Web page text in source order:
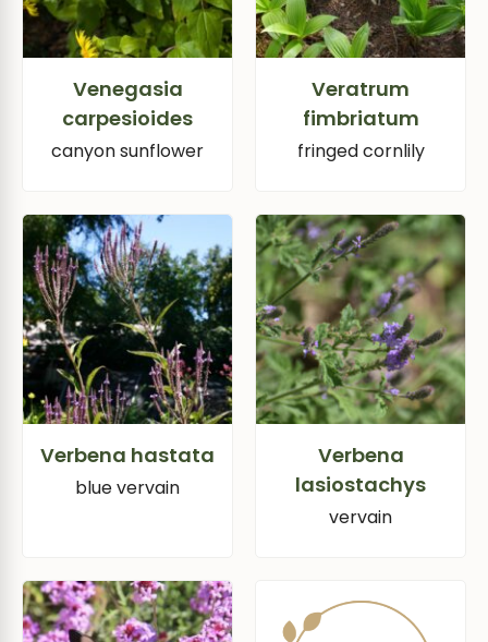
Venegasia
carpesioides
canyon sunflower
Veratrum
fimbriatum
fringed cornlily
Verbena hastata
blue vervain
Verbena
lasiostachys
vervain